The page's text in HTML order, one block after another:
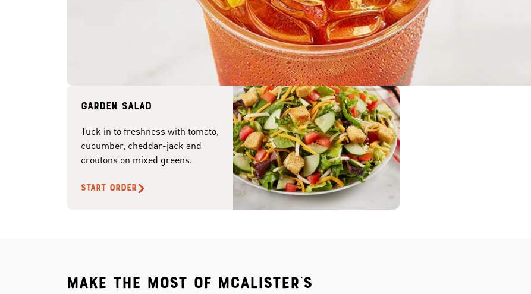
Garden Salad
Tuck in to freshness with tomato,
cucumber, cheddar-jack and
croutons on mixed greens.
START ORDER
Make the most of McAlister's